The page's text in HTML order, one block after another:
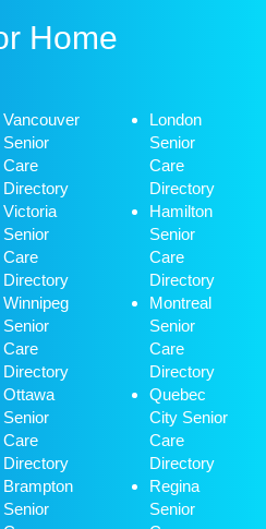
Home
Vancouver
Senior
Care
Directory
Victoria
Senior
Care
Directory
Winnipeg
Senior
Care
Directory
Ottawa
Senior
Care
Directory
Brampton
Senior
London
Senior
Care
Directory
Hamilton
Senior
Care
Directory
Montreal
Senior
Care
Directory
Quebec
City Senior
Care
Directory
Regina
Senior